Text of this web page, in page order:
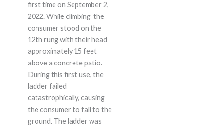
first time on September 2,
2022. While climbing, the
consumer stood on the
12th rung with their head
approximately 15 feet
above a concrete patio.
During this first use, the
ladder failed
catastrophically, causing
the consumer to fall to the
ground. The ladder was